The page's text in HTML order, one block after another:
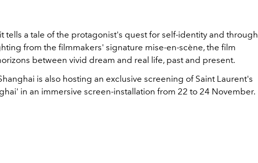
tells a tale of the protagonist's quest for self-identity and through
from the filmmakers' signature mise-en-scène, the film
between vivid dream and real life, past and present.
is also hosting an exclusive screening of Saint Laurent's
in an immersive screen-installation from 22 to 24 November.